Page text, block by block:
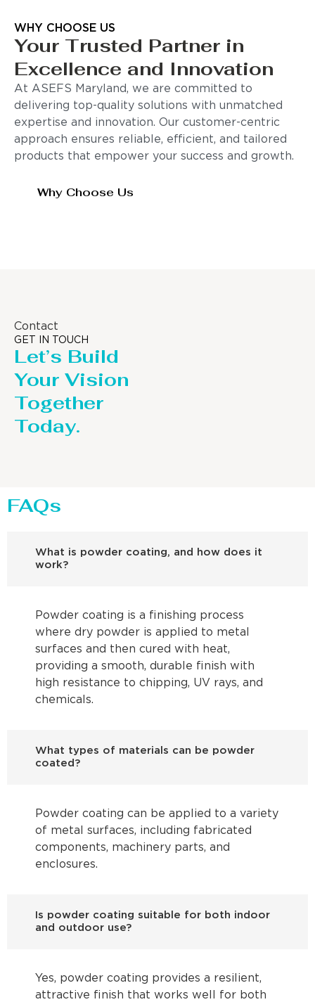
WHY CHOOSE US
Your Trusted Partner in
Excellence and Innovation
At ASEFS Maryland, we are committed to
delivering top-quality solutions with unmatched
expertise and innovation. Our customer-centric
approach ensures reliable, efficient, and tailored
products that empower your success and growth.
Why Choose Us
Contact
GET IN TOUCH
Let’s Build
Your Vision
Together
Today.
FAQs
What is powder coating, and how does it
work?
Powder coating is a finishing process
where dry powder is applied to metal
surfaces and then cured with heat,
providing a smooth, durable finish with
high resistance to chipping, UV rays, and
chemicals.
What types of materials can be powder
coated?
Powder coating can be applied to a variety
of metal surfaces, including fabricated
components, machinery parts, and
enclosures.
Is powder coating suitable for both indoor
and outdoor use?
Yes, powder coating provides a resilient,
attractive finish that works well for both